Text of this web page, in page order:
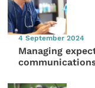
4 September 2024
Managing